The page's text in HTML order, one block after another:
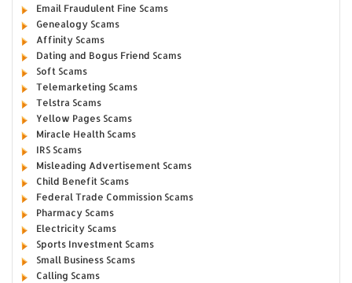
Email Fraudulent Fine Scams
Genealogy Scams
Affinity Scams
Dating and Bogus Friend Scams
Soft Scams
Telemarketing Scams
Telstra Scams
Yellow Pages Scams
Miracle Health Scams
IRS Scams
Misleading Advertisement Scams
Child Benefit Scams
Federal Trade Commission Scams
Pharmacy Scams
Electricity Scams
Sports Investment Scams
Small Business Scams
Calling Scams